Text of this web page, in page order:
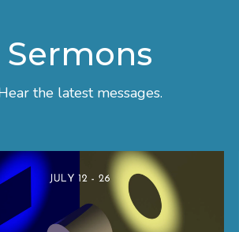
Sermons
the latest messages.